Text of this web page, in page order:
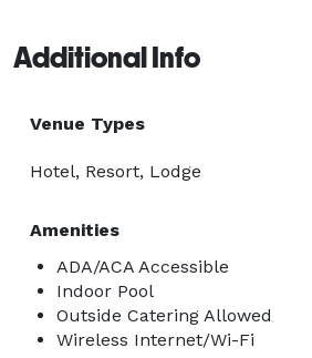
Additional Info
Venue Types
Hotel, Resort, Lodge
Amenities
ADA/ACA Accessible
Indoor Pool
Outside Catering Allowed
Wireless Internet/Wi-Fi